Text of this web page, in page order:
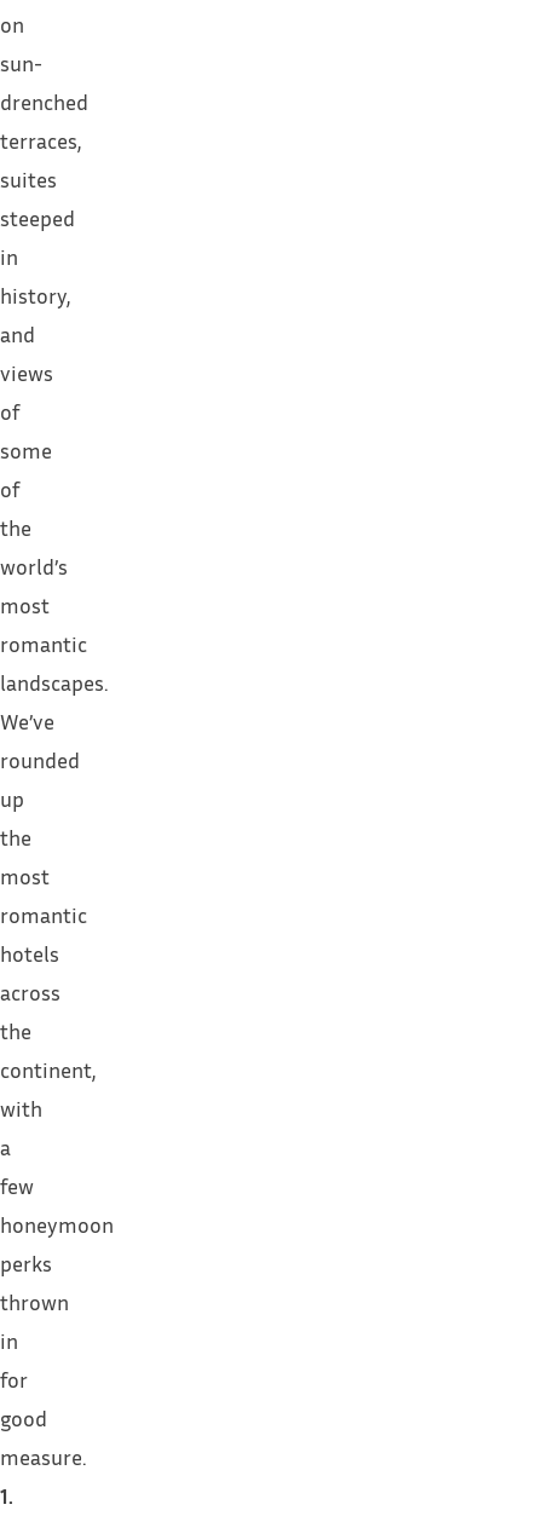
on
sun-
drenched
terraces,
suites
steeped
in
history,
and
views
of
some
of
the
world’s
most
romantic
landscapes.
We’ve
rounded
up
the
most
romantic
hotels
across
the
continent,
with
a
few
honeymoon
perks
thrown
in
for
good
measure.
1.